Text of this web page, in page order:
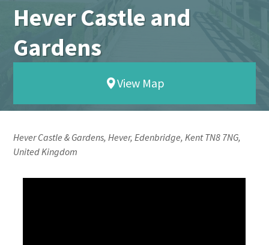
Hever Castle and
Gardens
View Map
Hever Castle & Gardens, Hever, Edenbridge, Kent TN8 7NG,
United Kingdom